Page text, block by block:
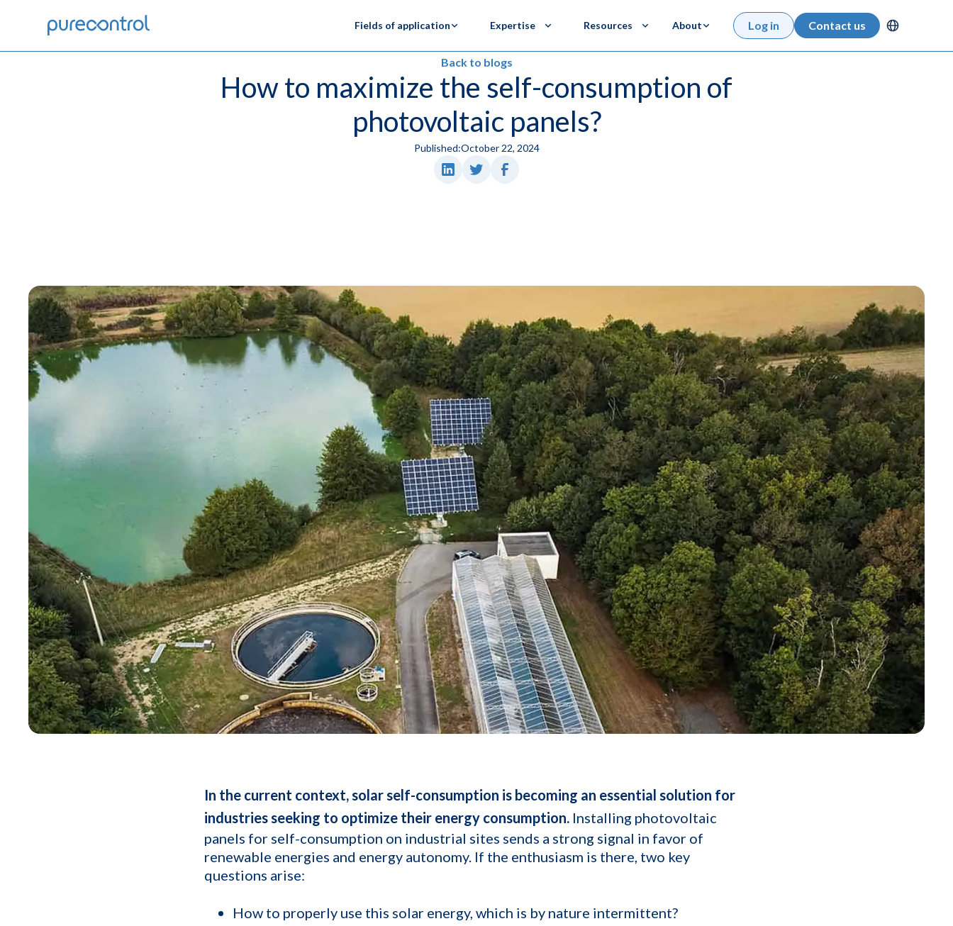
Fields of application Expertise Resources About Log in Contact us
Back to blogs
How to maximize the self-consumption of
photovoltaic panels?
Published:October 22, 2024
In the current context, solar self-consumption is becoming an essential solution for
industries seeking to optimize their energy consumption. Installing photovoltaic
panels for self-consumption on industrial sites sends a strong signal in favor of
renewable energies and energy autonomy. If the enthusiasm is there, two key
questions arise:
How to properly use this solar energy, which is by nature intermittent?